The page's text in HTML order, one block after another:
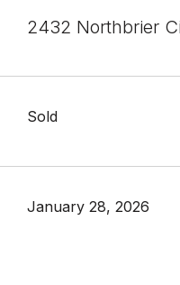
2432 Northbrier
Sold
January 28, 2026